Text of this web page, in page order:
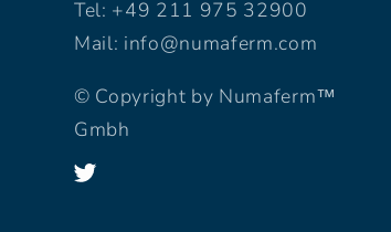
Tel: +49 211 975 32900
Mail: info@numaferm.com
© Copyright by Numaferm™
Gmbh
Twitter